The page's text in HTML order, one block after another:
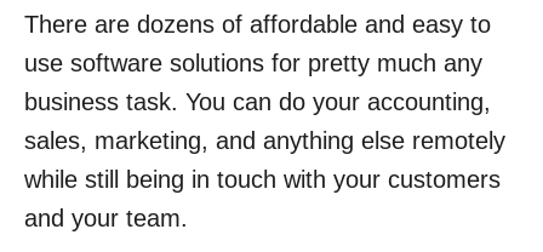
There are dozens of affordable and easy to
use software solutions for pretty much any
business task. You can do your accounting,
sales, marketing, and anything else remotely
while still being in touch with your customers
and your team.